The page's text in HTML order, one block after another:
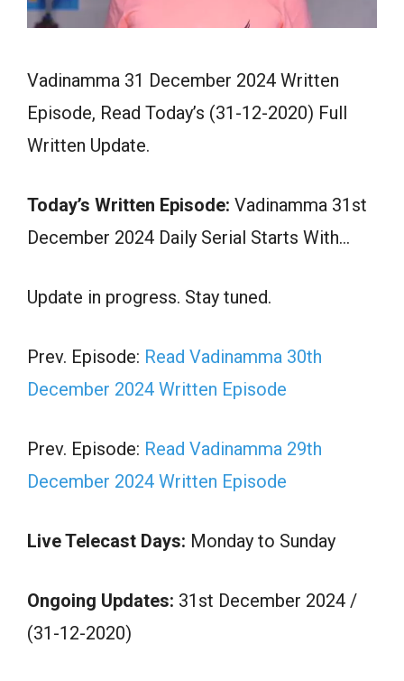
Vadinamma 31 December 2024 Written
Episode, Read Today’s (31-12-2020) Full
Written Update.
Today’s Written Episode: Vadinamma 31st
December 2024 Daily Serial Starts With…
Update in progress. Stay tuned.
Prev. Episode: Read Vadinamma 30th
December 2024 Written Episode
Prev. Episode: Read Vadinamma 29th
December 2024 Written Episode
Live Telecast Days: Monday to Sunday
Ongoing Updates: 31st December 2024 /
(31-12-2020)